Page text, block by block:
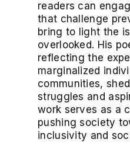
readers can
that challenge
bring to light the
overlooked. His
reflecting the
marginalized
communities,
struggles and
work serves as a
pushing society
inclusivity and